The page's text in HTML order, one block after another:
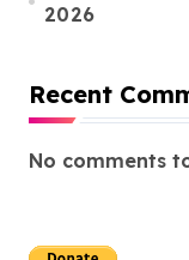
2026
Recent
No comments